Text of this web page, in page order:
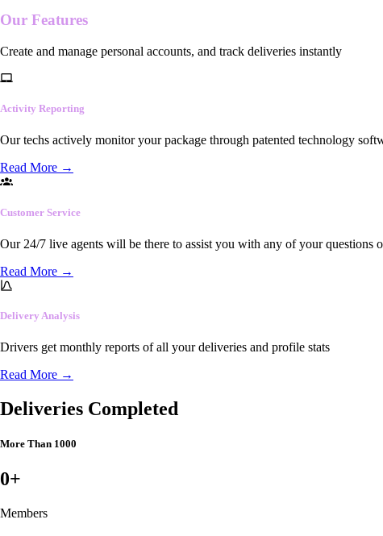
Our Features
Create and manage personal accounts, and track deliveries instantly
Activity Reporting
Our techs actively monitor your package through patented technology
Read More →
Customer Service
Our 24/7 live agents will be there to assist you with any of your questions
Read More →
Delivery Analysis
Drivers get monthly reports of all your deliveries and profile stats
Read More →
Deliveries Completed
More Than 1000
0+
Members